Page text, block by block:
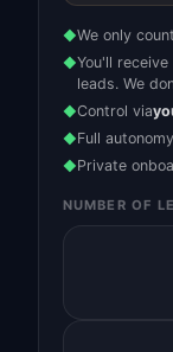
◆We only count
◆You'll
leads. We
◆Control via
◆Full
◆Private
NUMBER OF